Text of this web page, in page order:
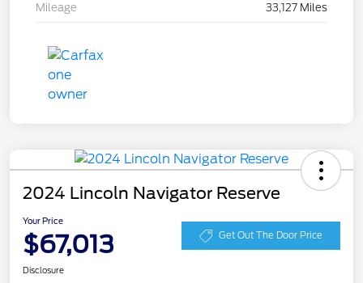
Mileage 33,127 Miles
2024 Lincoln Navigator Reserve
Your Price
$67,013 Get Out The Door Price
Disclosure